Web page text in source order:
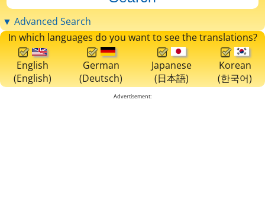
▼ Advanced Search
In which languages do you want to see the translations?
English
(English)
German
(Deutsch)
Japanese
(日本語)
Korean
(한국어)
Advertisement: